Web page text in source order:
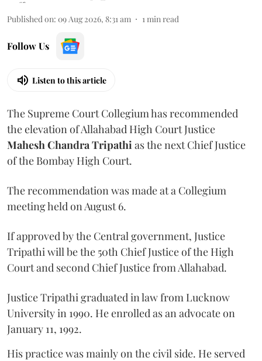
Published on: 09 Aug 2026, 8:31 am 1min read
Follow Us
Listen to this article
The Supreme Court Collegium has recommended
the elevation of Allahabad High Court Justice
Mahesh Chandra Tripathias the next Chief Justice
of the Bombay High Court.
The recommendation was made at a Collegium
meeting held on August 6.
If approved by the Central government, Justice
Tripathi will be the 50th Chief Justice of the High
Court and second Chief Justice from Allahabad.
Justice Tripathi graduated in law from Lucknow
University in 1990. He enrolled as an advocate on
January 11, 1992.
His practice was mainly on the civil side. He served